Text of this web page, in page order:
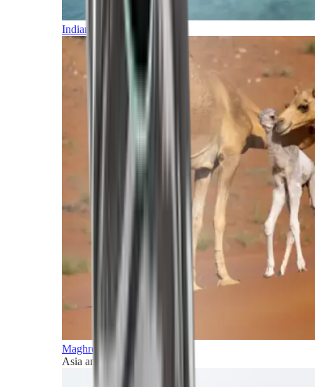
Indian Ocean
Maghreb and Middle East
Asia and Pacific